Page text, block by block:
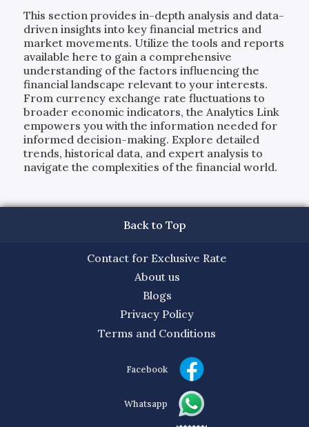
This section provides in-depth analysis and data-
driven insights into key financial metrics and
market movements. Utilize the tools and reports
available here to gain a comprehensive
understanding of the factors influencing the
financial landscape relevant to your interests.
From currency exchange rate fluctuations to
broader economic indicators, the Analytics Link
empowers you with the information needed for
informed decision-making. Explore detailed
trends, historical data, and expert analysis to
navigate the complexities of the financial world.
Back to Top
Contact for Exclusive Rate
About us
Blogs
Privacy Policy
Terms and Conditions
Facebook
Whatsapp